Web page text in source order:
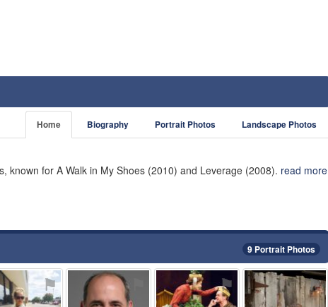
Home Biography Portrait Photos Landscape Photos
known for A Walk in My Shoes (2010) and Leverage (2008). read more
9 Portrait Photos
⚑ ⚑ ⚑